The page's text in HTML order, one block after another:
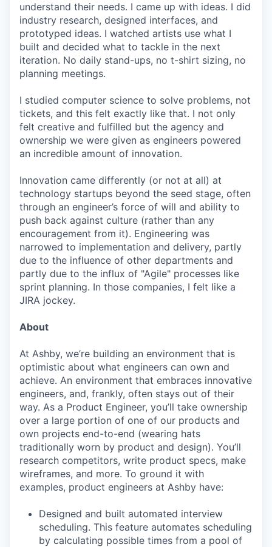
understand their needs. I came up with ideas. I did
industry research, designed interfaces, and
prototyped ideas. I watched artists use what I
built and decided what to tackle in the next
iteration. No daily stand-ups, no t-shirt sizing, no
planning meetings.
I studied computer science to solve problems, not
tickets, and this felt exactly like that. I not only
felt creative and fulfilled but the agency and
ownership we were given as engineers powered
an incredible amount of innovation.
Innovation came differently (or not at all) at
technology startups beyond the seed stage, often
through an engineer’s force of will and ability to
push back against culture (rather than any
encouragement from it). Engineering was
narrowed to implementation and delivery, partly
due to the influence of other departments and
partly due to the influx of "Agile" processes like
sprint planning. In those companies, I felt like a
JIRA jockey.
About
At Ashby, we’re building an environment that is
optimistic about what engineers can own and
achieve. An environment that embraces innovative
engineers, and, frankly, often stays out of their
way. As a Product Engineer, you’ll take ownership
over a large portion of one of our products and
own projects end-to-end (wearing hats
traditionally worn by product and design). You’ll
research competitors, write product specs, make
wireframes, and more. To ground it with
examples, product engineers at Ashby have:
Designed and built automated interview
scheduling. This feature automates scheduling
by calculating possible times from a pool of